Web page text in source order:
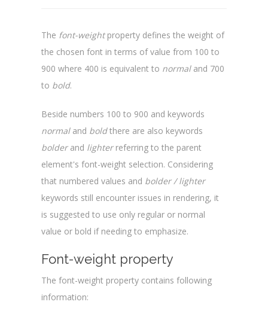
The font-weightproperty defines the weight of
the chosen font in terms of value from 100 to
900 where 400 is equivalent to normaland 700
to bold.
Beside numbers 100 to 900 and keywords
normaland boldthere are also keywords
bolderand lighterreferring to the parent
element's font-weight selection. Considering
that numbered values and bolder / lighter
keywords still encounter issues in rendering, it
is suggested to use only regular or normal
value or bold if needing to emphasize.
Font-weight property
The font-weight property contains following
information: